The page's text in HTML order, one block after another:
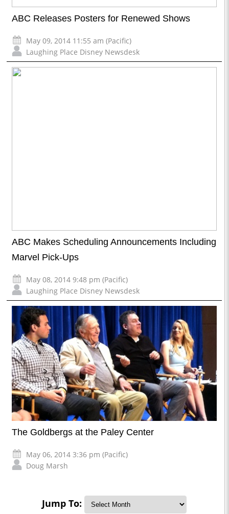
ABC Releases Posters for Renewed Shows
May 09, 2014 11:55 am (Pacific)
Laughing Place Disney Newsdesk
ABC Makes Scheduling Announcements Including
Marvel Pick-Ups
May 08, 2014 9:48 pm (Pacific)
Laughing Place Disney Newsdesk
The Goldbergs at the Paley Center
May 06, 2014 3:36 pm (Pacific)
Doug Marsh
Jump To: